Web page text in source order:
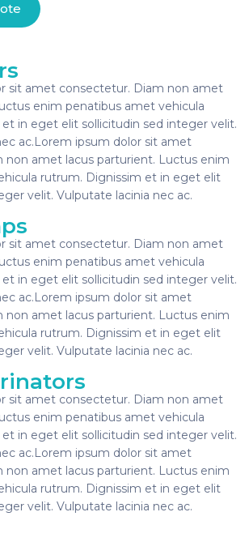
sit amet consectetur. Diam non amet
enim penatibus amet vehicula
in eget elit sollicitudin sed integer velit.
ac.Lorem ipsum dolor sit amet
non amet lacus parturient. Luctus enim
rutrum. Dignissim et in eget elit
velit. Vulputate lacinia nec ac.
sit amet consectetur. Diam non amet
enim penatibus amet vehicula
in eget elit sollicitudin sed integer velit.
ac.Lorem ipsum dolor sit amet
non amet lacus parturient. Luctus enim
rutrum. Dignissim et in eget elit
velit. Vulputate lacinia nec ac.
sit amet consectetur. Diam non amet
enim penatibus amet vehicula
in eget elit sollicitudin sed integer velit.
ac.Lorem ipsum dolor sit amet
non amet lacus parturient. Luctus enim
rutrum. Dignissim et in eget elit
velit. Vulputate lacinia nec ac.